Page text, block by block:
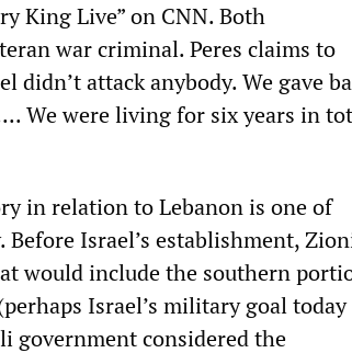
King Live” on CNN. Both
war criminal. Peres claims to
didn’t attack anybody. We gave
We were living for six years in
in relation to Lebanon is one of
Israel’s establishment,
would include the southern
Israel’s military goal
government considered the